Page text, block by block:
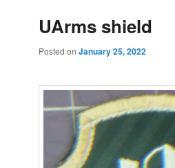
UArms shield
Posted on January 25, 2022